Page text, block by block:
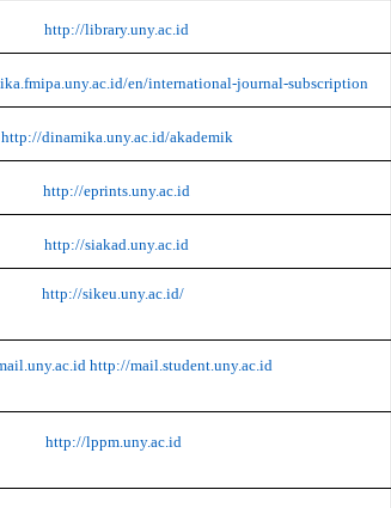
http://library.uny.ac.id
en/international-journal-subscription
http://dinamika.uny.ac.id/akademik
http://eprints.uny.ac.id
http://siakad.uny.ac.id
http://sikeu.uny.ac.id/
http://mail.student.uny.ac.id
http://lppm.uny.ac.id